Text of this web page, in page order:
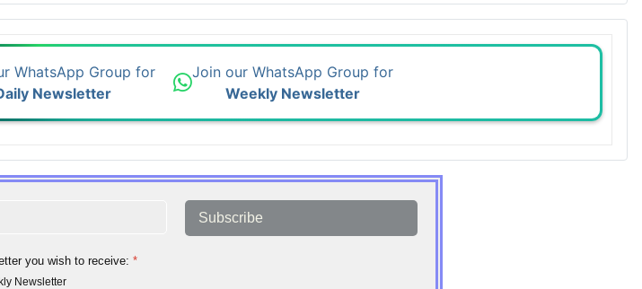
WhatsApp Group for
Newsletter
Join our WhatsApp Group for
Weekly Newsletter
Subscribe
you wish to receive: *
Newsletter